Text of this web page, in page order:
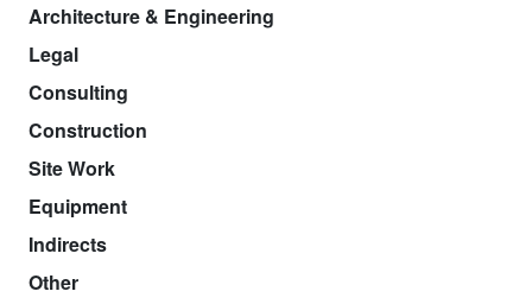
Architecture & Engineering
Legal
Consulting
Construction
Site Work
Equipment
Indirects
Other